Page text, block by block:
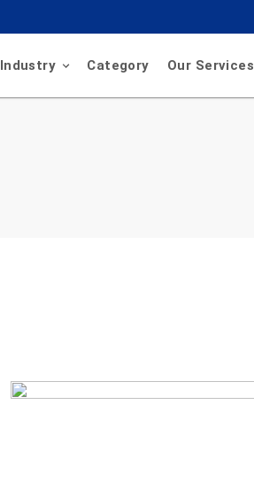
Industry Category Our Services